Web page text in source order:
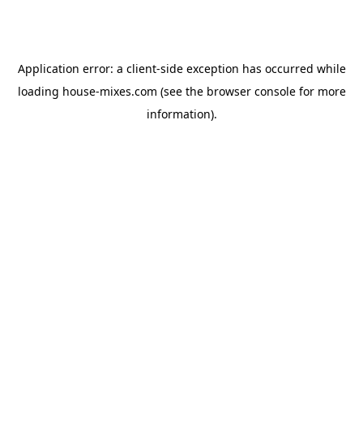
Application error: a client-side exception has occurred while
loading house-mixes.com (see the browser consolefor more
information).